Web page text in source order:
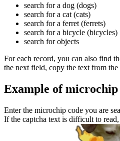
search for a dog (dogs)
search for a cat (cats)
search for a ferret (ferrets)
search for a bicycle (bicycles)
search for objects
For each record, you can also find
the next field, copy the text from
Example of microchip
Enter the microchip code you are
If the captcha text is difficult to